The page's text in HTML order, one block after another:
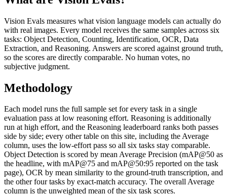
Vision Evals measures what vision language models can actually do
with real images. Every model receives the same samples across six
tasks: Object Detection, Counting, Identification, OCR, Data
Extraction, and Reasoning. Answers are scored against ground truth,
so the scores are directly comparable. No human votes, no
subjective judgment.
Methodology
Each model runs the full sample set for every task in a single
evaluation pass at low reasoning effort. Reasoning is additionally
run at high effort, and the Reasoning leaderboard ranks both passes
side by side; every other table on this site, including the Average
column, uses the low-effort pass so all six tasks stay comparable.
Object Detection is scored by mean Average Precision (mAP@50 as
the headline, with mAP@75 and mAP@50:95 reported on the task
page), OCR by mean similarity to the ground-truth transcription, and
the other four tasks by exact-match accuracy. The overall Average
column is the unweighted mean of the six task scores.